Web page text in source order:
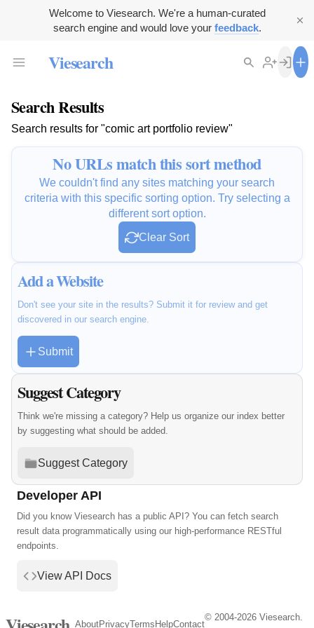
Welcome to Viesearch. We're a human-curated
search engine and would love your feedback.
Viesearch
Search Results
Search results for "comic art portfolio review"
No URLs match this sort method
We couldn't find any sites matching your search
criteria with this specific sorting option. Try selecting a
different sort option.
Clear Sort
Add a Website
Don't see your site in the results? Submit it for review and get
discovered in our search engine.
Submit
Suggest Category
Think we're missing a category? Help us organize our index better
by suggesting what should be added.
Suggest Category
Developer API
Did you know Viesearch has a public API? You can fetch search
result data programmatically using our high-performance RESTful
endpoints.
View API Docs
AboutPrivacyTerms HelpContact
© 2004-2026 Viesearch.